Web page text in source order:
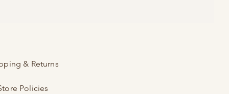
& Returns
Policies